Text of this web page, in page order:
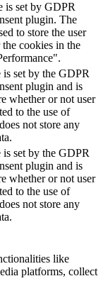
is set by GDPR
plugin. The
to store the user
cookies in the
set by the GDPR
plugin and is
whether or not user
to the use of
not store any
set by the GDPR
plugin and is
whether or not user
to the use of
not store any
like
platforms, collect